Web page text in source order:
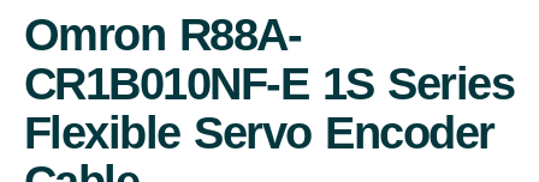
Omron R88A-
CR1B010NF-E 1S Series
Flexible Servo Encoder